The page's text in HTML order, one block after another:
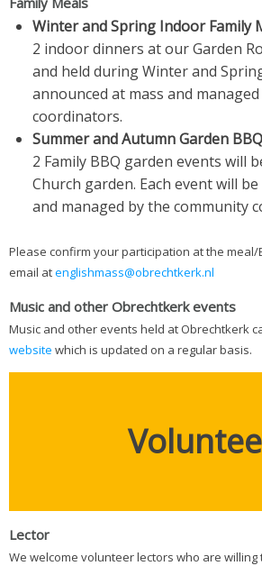
Winter and Spring Indoor Family
2 indoor dinners at our Garden
and held during Winter and
announced at mass and
coordinators.
Summer and Autumn Garden BBQ
2 Family BBQ garden events will
Church garden. Each event will
and managed by the community
Please confirm your participation at the meal/
email atenglishmass@obrechtkerk.nl
Music and other Obrechtkerk events
Music and other events held at Obrechtkerk
website which is updated on a regular basis.
Lector
We welcome volunteer lectors who are willing